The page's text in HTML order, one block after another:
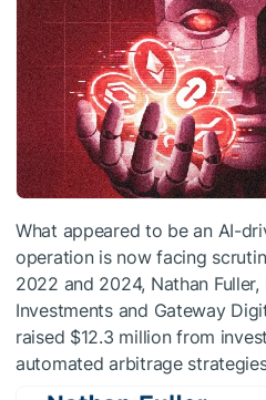
What appeared to be an AI-
operation is now facing
2022 and 2024, Nathan
Investments and Gateway
raised $12.3 million from
automated arbitrage